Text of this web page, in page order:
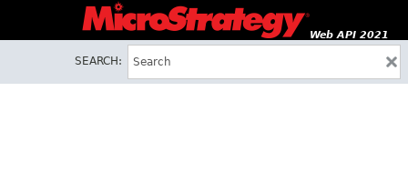
Web API 2021
SEARCH: